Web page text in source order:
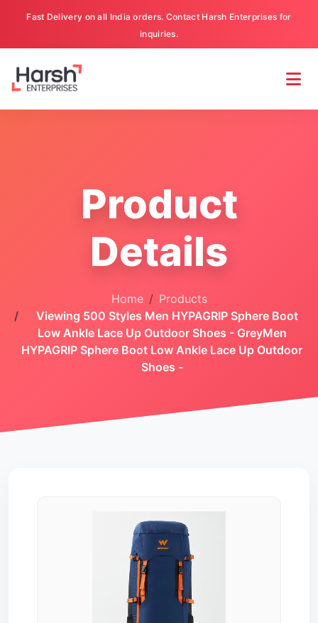
Fast Delivery on all India orders. Contact Harsh Enterprises for
inquiries.
Product
Details
Home
Products
Viewing 500 Styles Men HYPAGRIP Sphere Boot
Low Ankle Lace Up Outdoor Shoes - GreyMen
HYPAGRIP Sphere Boot Low Ankle Lace Up Outdoor
Shoes -